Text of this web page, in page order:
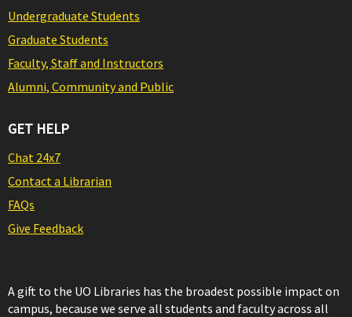
Undergraduate Students
Graduate Students
Faculty, Staff and Instructors
Alumni, Community and Public
GET HELP
Chat 24x7
Contact a Librarian
FAQs
Give Feedback
A gift to the UO Libraries has the broadest possible impact on
campus, because we serve all students and faculty across all